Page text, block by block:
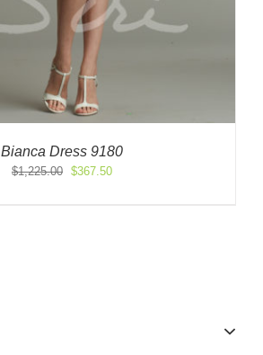
Bianca Dress 9180
$1,225.00 Original
$367.50Current